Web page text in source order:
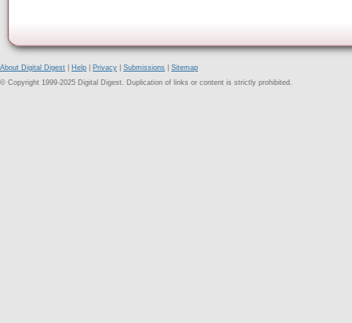
About Digital Digest Help Privacy Submissions
Sitemap
© Copyright 1999-2025 Digital Digest. Duplication of links or content is strictly prohibited.